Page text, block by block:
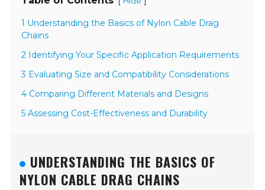
1 Understanding the Basics of Nylon Cable Drag
Chains
2 Identifying Your Specific Application Requirements
3 Evaluating Size and Compatibility Considerations
4 Comparing Different Materials and Designs
5 Assessing Cost-Effectiveness and Durability
UNDERSTANDING THE BASICS OF
NYLON CABLE DRAG CHAINS